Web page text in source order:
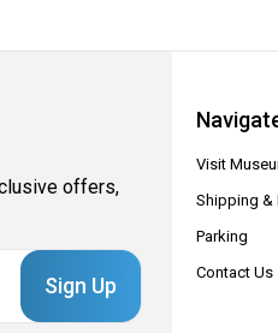
offers,
Visit
Shipping &
Parking
Contact Us